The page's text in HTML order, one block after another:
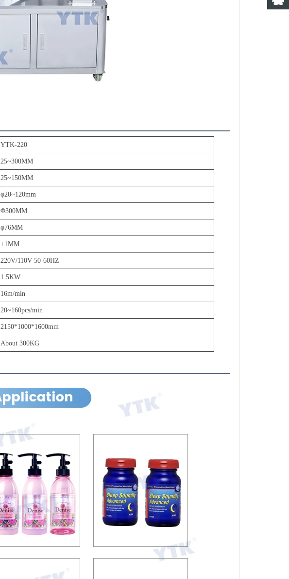
YTK-220
25~300MM
25~150MM
φ20~120mm
Φ300MM
φ76MM
±1MM
220V/110V 50-60HZ
1.5KW
16m/min
20~160pcs/min
2150*1000*1600mm
About 300KG